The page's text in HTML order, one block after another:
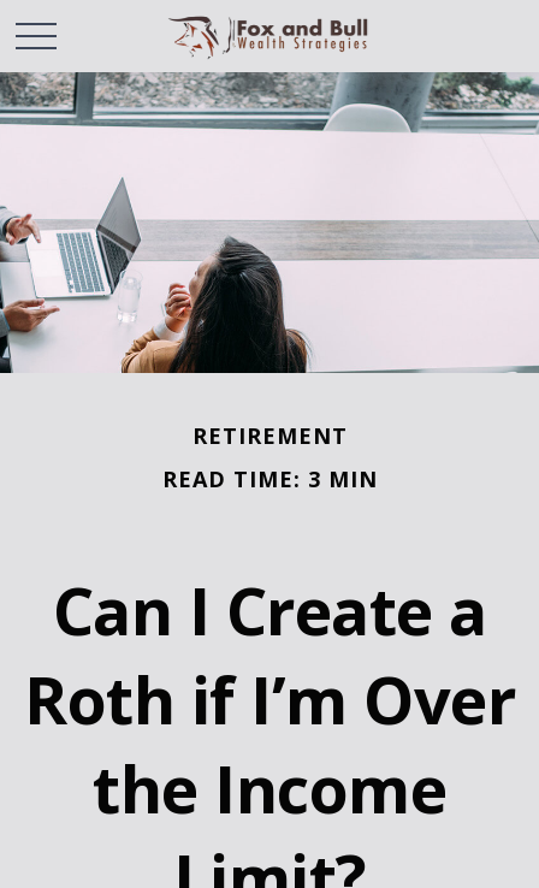
RETIREMENT
READ TIME: 3 MIN
Can I Create a
Roth if I’m Over
the Income